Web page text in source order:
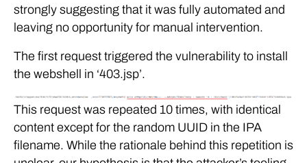
strongly suggesting that it was fully automated and
leaving no opportunity for manual intervention.
The first request triggered the vulnerability to install
the webshell in ‘403.jsp’.
This request was repeated 10 times, with identical
content except for the random UUID in the IPA
filename. While the rationale behind this repetition is